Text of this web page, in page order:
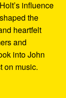
influence
the
heartfelt
and
into John
on music.